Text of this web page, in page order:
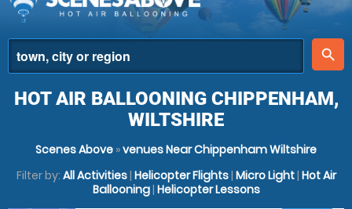
place
search
HOT AIR BALLOONING CHIPPENHAM,
WILTSHIRE
Scenes Above »venues Near Chippenham Wiltshire
Filter by: All Activities| Helicopter Flights| Micro Light| Hot Air
Ballooning| Helicopter Lessons